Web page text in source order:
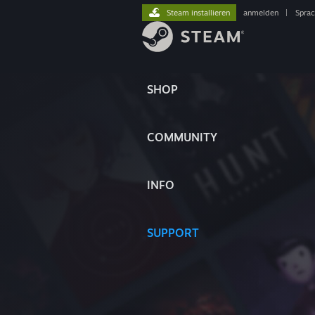
SHOP
COMMUNITY
INFO
SUPPORT
Steam installieren anmelden